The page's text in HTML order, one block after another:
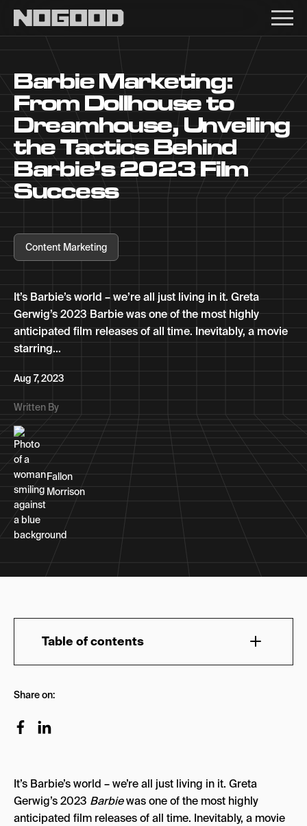
Barbie Marketing:
From Dollhouse to
Dreamhouse, Unveiling
the Tactics Behind
Barbie’s 2023 Film
Success
Content Marketing
It’s Barbie’s world – we’re all just living in it. Greta
Gerwig’s 2023 Barbie was one of the most highly
anticipated film releases of all time. Inevitably, a movie
starring...
Aug 7, 2023
Written By
Fallon
Morrison
Table of contents
Who is Barbie’s Target Audience?
1. The Barbie Character Posters
2. Barbie’s Airbnb DreamHouse
Share on:
It’s Barbie’s world – we’re all just living in it. Greta
Gerwig’s 2023 Barbiewas one of the most highly
anticipated film releases of all time. Inevitably, a movie
Main navigation